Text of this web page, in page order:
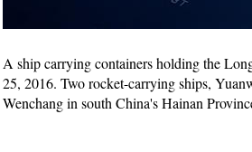
A ship carrying containers holding the
25, 2016. Two rocket-carrying ships,
Wenchang in south China's Hainan